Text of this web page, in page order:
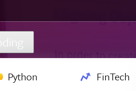
Python
FinTech